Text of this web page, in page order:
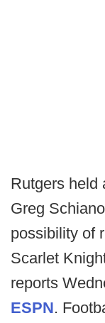
Rutgers held
Greg
possibility of
Scarlet
reports
ESPN.